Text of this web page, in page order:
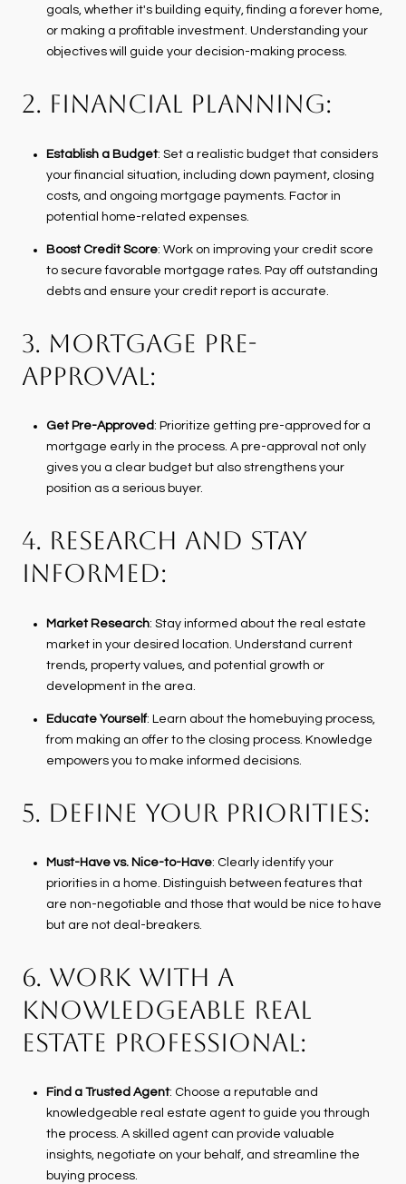
goals, whether it's building equity, finding a forever home,
or making a profitable investment. Understanding your
objectives will guide your decision-making process.
2. FINANCIAL PLANNING:
Establish a Budget: Set a realistic budget that considers
your financial situation, including down payment, closing
costs, and ongoing mortgage payments. Factor in
potential home-related expenses.
Boost Credit Score: Work on improving your credit score
to secure favorable mortgage rates. Pay off outstanding
debts and ensure your credit report is accurate.
3. MORTGAGE PRE-
APPROVAL:
Get Pre-Approved: Prioritize getting pre-approved for a
mortgage early in the process. A pre-approval not only
gives you a clear budget but also strengthens your
position as a serious buyer.
4. RESEARCH AND STAY
INFORMED:
Market Research: Stay informed about the real estate
market in your desired location. Understand current
trends, property values, and potential growth or
development in the area.
Educate Yourself: Learn about the homebuying process,
from making an offer to the closing process. Knowledge
empowers you to make informed decisions.
5. DEFINE YOUR PRIORITIES:
Must-Have vs. Nice-to-Have: Clearly identify your
priorities in a home. Distinguish between features that
are non-negotiable and those that would be nice to have
but are not deal-breakers.
6. WORK WITH A
KNOWLEDGEABLE REAL
ESTATE PROFESSIONAL:
Find a Trusted Agent: Choose a reputable and
knowledgeable real estate agent to guide you through
the process. A skilled agent can provide valuable
insights, negotiate on your behalf, and streamline the
buying process.